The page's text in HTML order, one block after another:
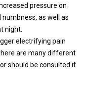
pressure on
as well as
night.
electrifying pain
are many different
should be consulted if